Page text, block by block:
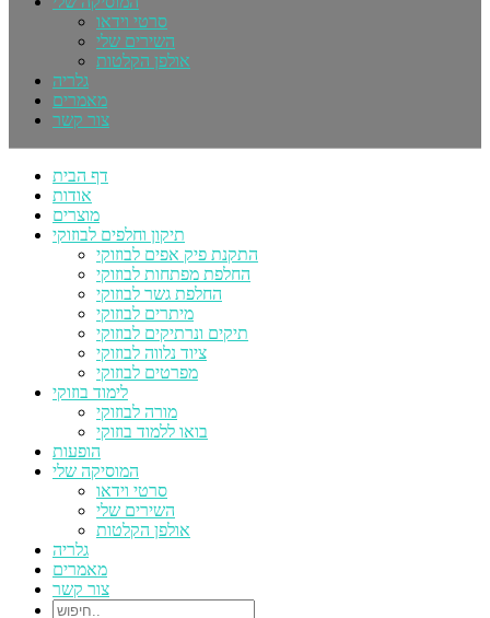
סרטי וידאו
השירים שלי
אולפן הקלטות
גלריה
מאמרים
צור קשר
דף הבית
אודות
מוצרים
תיקון וחלפים לבוזוקי
התקנת פיק אפים לבוזוקי
החלפת מפתחות לבוזוקי
החלפת גשר לבוזוקי
מיתרים לבוזוקי
תיקים ונרתיקים לבוזוקי
ציוד נלווה לבוזוקי
מפרטים לבוזוקי
לימוד בוזוקי
מורה לבוזוקי
בואו ללמוד בוזוקי
הופעות
המוסיקה שלי
סרטי וידאו
השירים שלי
אולפן הקלטות
גלריה
מאמרים
צור קשר